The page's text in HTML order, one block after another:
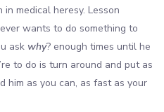
medical heresy. Lesson
wants to do something to
ask why? enough times until he
to do is turn around and put as
him as you can, as fast as your